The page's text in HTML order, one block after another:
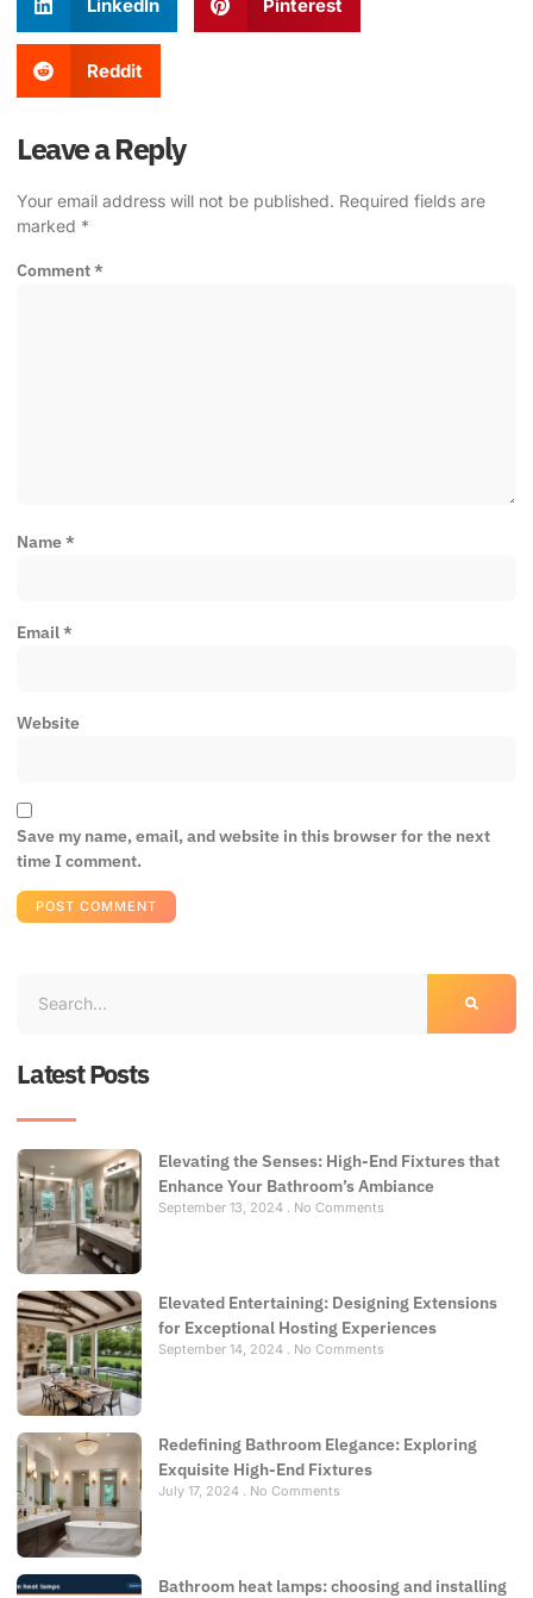
LinkedIn Pinterest
Reddit
Leave a Reply
Your email address will not be published. Required fields are
marked *
Comment*
Name*
Email*
Website
Save my name, email, and website in this browser for the next
time I comment.
Latest Posts
Elevating the Senses: High-End Fixtures that
Enhance Your Bathroom’s Ambiance
September 13, 2024 No Comments
Elevated Entertaining: Designing Extensions
for Exceptional Hosting Experiences
September 14, 2024 No Comments
Redefining Bathroom Elegance: Exploring
Exquisite High-End Fixtures
July 17, 2024 No Comments
Bathroom heat lamps: choosing and installing